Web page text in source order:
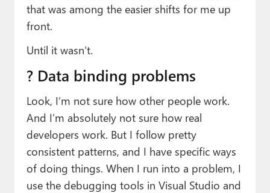
that was among the easier shifts for me up
front.
Until it wasn’t.
?️ Data binding problems
Look, I’m not sure how other people work.
And I’m absolutely not sure how real
developers work. But I follow pretty
consistent patterns, and I have specific ways
of doing things. When I run into a problem, I
use the debugging tools in Visual Studio and